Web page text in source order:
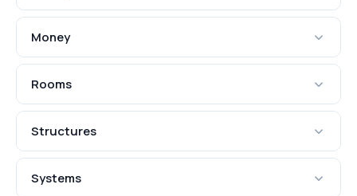
Money
Rooms
Structures
Systems